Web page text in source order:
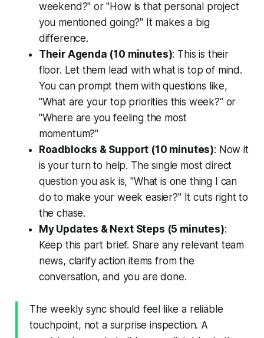
weekend?" or "How is that personal project
you mentioned going?" It makes a big
difference.
Their Agenda (10 minutes): This is their
floor. Let them lead with what is top of mind.
You can prompt them with questions like,
"What are your top priorities this week?" or
"Where are you feeling the most
momentum?"
Roadblocks & Support (10 minutes): Now it
is your turn to help. The single most direct
question you ask is, "What is one thing I can
do to make your week easier?" It cuts right to
the chase.
My Updates & Next Steps (5 minutes):
Keep this part brief. Share any relevant team
news, clarify action items from the
conversation, and you are done.
The weekly sync should feel like a reliable
touchpoint, not a surprise inspection. A